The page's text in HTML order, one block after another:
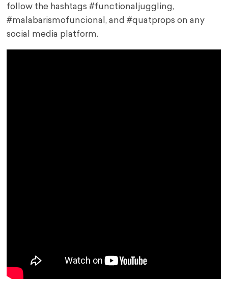
follow the hashtags #functionaljuggling,
#malabarismofuncional, and #quatprops on any
social media platform.